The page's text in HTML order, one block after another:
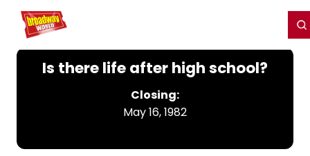
Home For You
Is there life after high school?
Closing:
May 16, 1982